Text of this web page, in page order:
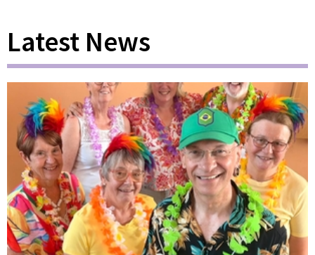
Latest News